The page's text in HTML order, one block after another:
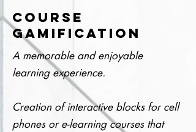
COURSE
GAMIFICATION
A memorable and enjoyable
learning experience.
Creation of interactive blocks for cell
phones or e-learning courses that